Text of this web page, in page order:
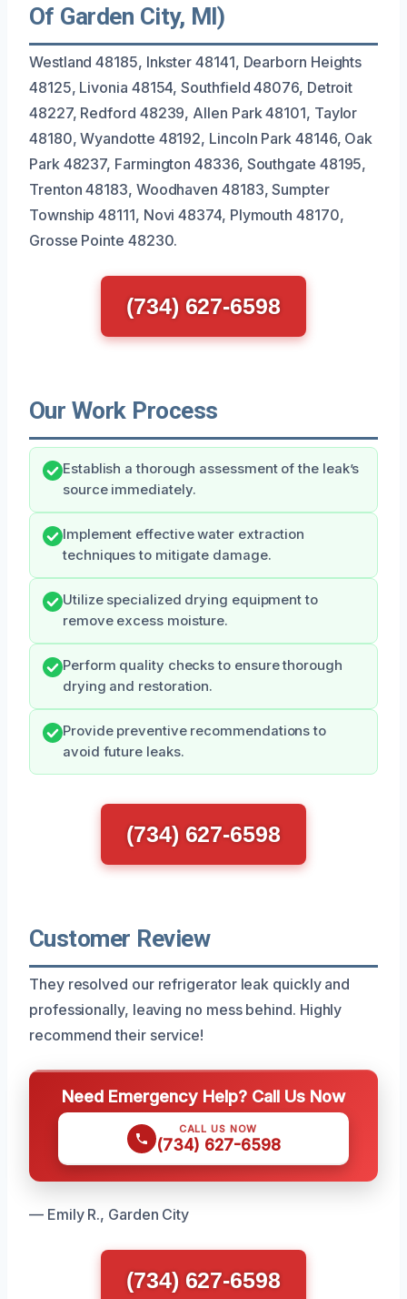
Of Garden City, MI)
Westland 48185, Inkster 48141, Dearborn Heights
48125, Livonia 48154, Southfield 48076, Detroit
48227, Redford 48239, Allen Park 48101, Taylor
48180, Wyandotte 48192, Lincoln Park 48146, Oak
Park 48237, Farmington 48336, Southgate 48195,
Trenton 48183, Woodhaven 48183, Sumpter
Township 48111, Novi 48374, Plymouth 48170,
Grosse Pointe 48230.
(734) 627-6598
Our Work Process
Establish a thorough assessment of the leak’s
source immediately.
Implement effective water extraction
techniques to mitigate damage.
Utilize specialized drying equipment to
remove excess moisture.
Perform quality checks to ensure thorough
drying and restoration.
Provide preventive recommendations to
avoid future leaks.
(734) 627-6598
Customer Review
They resolved our refrigerator leak quickly and
professionally, leaving no mess behind. Highly
recommend their service!
Need Emergency Help? Call Us Now
CALL US NOW
(734) 627-6598
— Emily R., Garden City
(734) 627-6598